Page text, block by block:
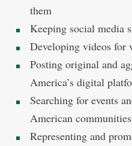
them
Keeping social media
Developing videos for
Posting original and
America’s digital
Searching for events
American communities
Representing and